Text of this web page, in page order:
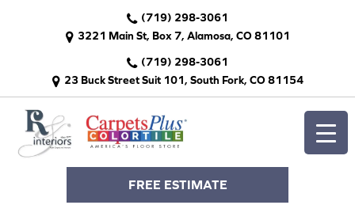
(719) 298-3061
3221 Main St, Box 7, Alamosa, CO 81101
(719) 298-3061
23 Buck Street Suit 101, South Fork, CO 81154
FREE ESTIMATE